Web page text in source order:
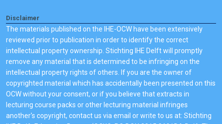
Disclaimer
The materials published on the IHE-OCW have been extensively
reviewed prior to publication in order to identify the correct
intellectual property ownership. Stichting IHE Delft will promptly
remove any material that is determined to be infringing on the
intellectual property rights of others. If you are the owner of
copyrighted material which has accidentally been presented on this
OCW without your consent, or if you believe that extracts in
lecturing course packs or other lecturing material infringes
another's copyright, contact us via email or write to us at: Stichting